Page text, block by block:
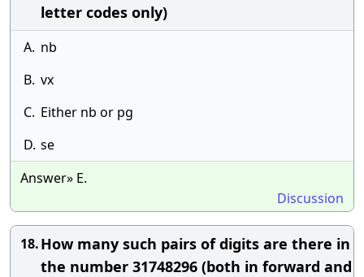
letter codes only)
A. nb
B. vx
C. Either nb or pg
D. se
Answer» E.
Discussion
18.How many such pairs of digits are there in
the number 31748296 (both in forward and